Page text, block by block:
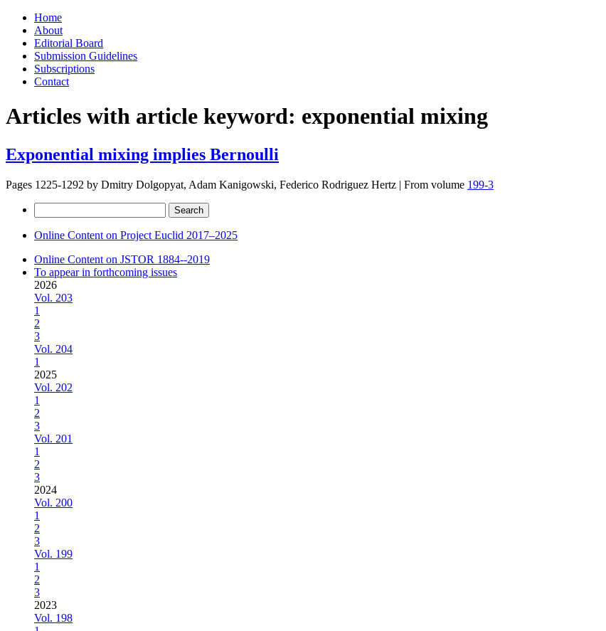
Skip
content
Home
About
Editorial Board
Submission Guidelines
Subscriptions
Contact
Articles with article keyword: exponential mixing
Exponential mixing implies Bernoulli
Pages 1225-1292 by Dmitry Dolgopyat, Adam Kanigowski, Federico Rodriguez Hertz | From volume 199-3
for:
Online Content on Project Euclid 2017–2025
Online Content on JSTOR 1884--2019
To appear in forthcoming issues
2026
Vol. 203
1
2
3
Vol. 204
1
2025
Vol. 202
1
2
3
Vol. 201
1
2
3
2024
Vol. 200
1
2
3
Vol. 199
1
2
3
2023
Vol. 198